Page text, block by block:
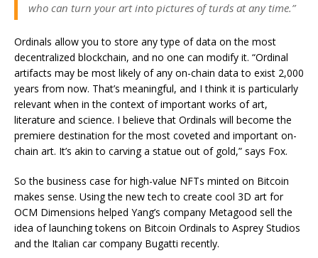
who can turn your art into pictures of turds at any time.”
Ordinals allow you to store any type of data on the most
decentralized blockchain, and no one can modify it. “Ordinal
artifacts may be most likely of any on-chain data to exist 2,000
years from now. That’s meaningful, and I think it is particularly
relevant when in the context of important works of art,
literature and science. I believe that Ordinals will become the
premiere destination for the most coveted and important on-
chain art. It’s akin to carving a statue out of gold,” says Fox.
So the business case for high-value NFTs minted on Bitcoin
makes sense. Using the new tech to create cool 3D art for
OCM Dimensions helped Yang’s company Metagood sell the
idea of launching tokens on Bitcoin Ordinals to Asprey Studios
and the Italian car company Bugatti recently.